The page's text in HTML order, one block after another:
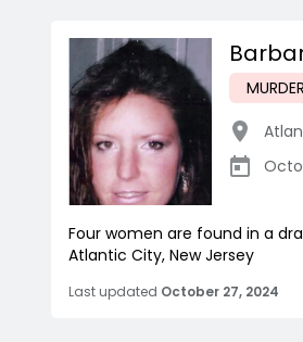
Four women are found in a
Atlantic City, New Jersey
Last updated October 27, 2024